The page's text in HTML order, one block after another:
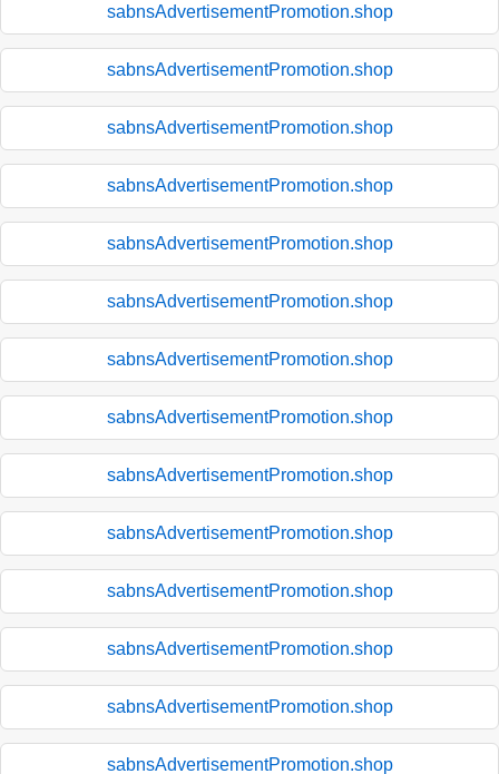
sabnsAdvertisementPromotion.shop
sabnsAdvertisementPromotion.shop
sabnsAdvertisementPromotion.shop
sabnsAdvertisementPromotion.shop
sabnsAdvertisementPromotion.shop
sabnsAdvertisementPromotion.shop
sabnsAdvertisementPromotion.shop
sabnsAdvertisementPromotion.shop
sabnsAdvertisementPromotion.shop
sabnsAdvertisementPromotion.shop
sabnsAdvertisementPromotion.shop
sabnsAdvertisementPromotion.shop
sabnsAdvertisementPromotion.shop
sabnsAdvertisementPromotion.shop